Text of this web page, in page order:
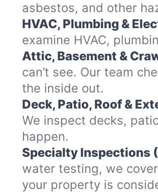
asbestos, and other
HVAC, Plumbing &
examine HVAC,
Attic, Basement &
can’t see. Our team
the inside out.
Deck, Patio, Roof &
We inspect decks,
happen.
Specialty Inspections
water testing, we
your property is